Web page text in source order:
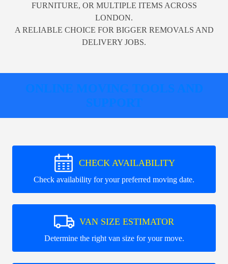
FURNITURE, OR MULTIPLE ITEMS ACROSS
LONDON.
A RELIABLE CHOICE FOR BIGGER REMOVALS AND
DELIVERY JOBS.
ONLINE MOVING TOOLS AND
SUPPORT
CHECK AVAILABILITY
Check availability for your preferred moving date.
VAN SIZE ESTIMATOR
Determine the right van size for your move.